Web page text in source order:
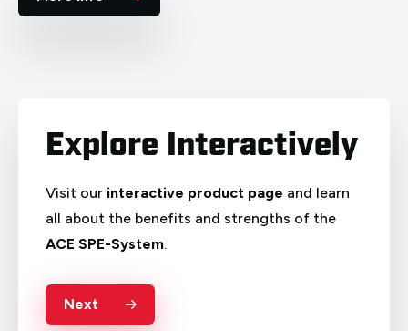
Deutsch
Explore Interactively
Visit our interactive product page and learn
all about the benefits and strengths of the
ACE SPE-System.
Next